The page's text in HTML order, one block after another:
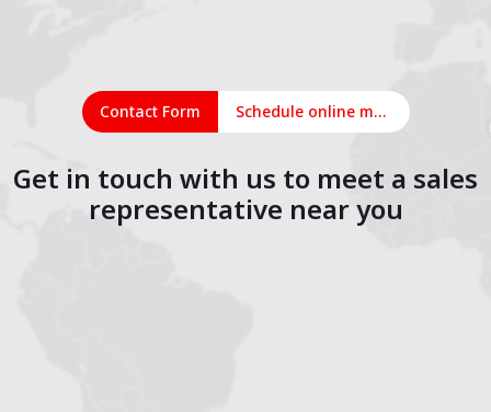
Contact Form Schedule online meeting
Get in touch with us to meet a sales
representative near you